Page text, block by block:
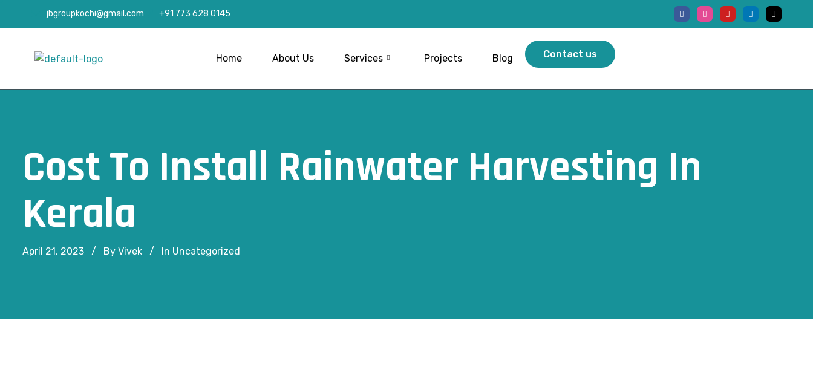
jbgroupkochi@gmail.com +91 773 628 0145
Home About Us Services Projects Blog Contact us
Cost To Install Rainwater Harvesting In
Kerala
April 21, 2023 By Vivek In Uncategorized